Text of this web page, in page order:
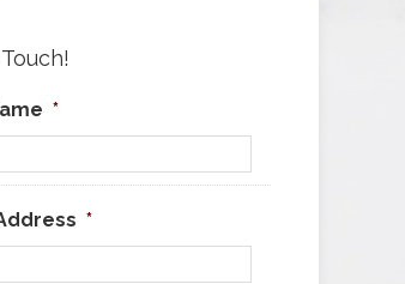
*
*